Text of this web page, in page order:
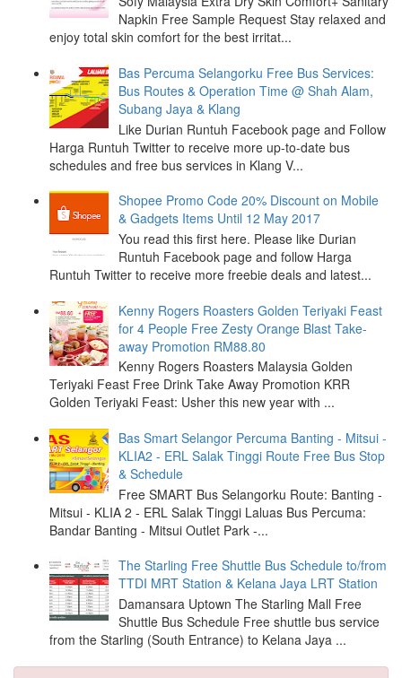
Napkin Free Sample Request Stay relaxed and
enjoy total skin comfort for the best irritat...
Bas Percuma Selangorku Free Bus Services:
Bus Routes & Operation Time @ Shah Alam,
Subang Jaya & Klang
Like Durian Runtuh Facebook page and Follow
Harga Runtuh Twitter to receive more up-to-date bus
schedules and free bus services in Klang V...
Shopee Promo Code 20% Discount on Mobile
& Gadgets Items Until 12 May 2017
You read this first here. Please like Durian
Runtuh Facebook page and follow Harga
Runtuh Twitter to receive more freebie deals and latest...
Kenny Rogers Roasters Golden Teriyaki Feast
for 4 People Free Zesty Orange Blast Take-
away Promotion RM88.80
Kenny Rogers Roasters Malaysia Golden
Teriyaki Feast Free Drink Take Away Promotion KRR
Golden Teriyaki Feast: Usher this new year with ...
Bas Smart Selangor Percuma Banting - Mitsui -
KLIA2 - ERL Salak Tinggi Route Free Bus Stop
& Schedule
Free SMART Bus Selangorku Route: Banting -
Mitsui - KLIA 2 - ERL Salak Tinggi Laluas Bus Percuma:
Bandar Banting - Mitsui Outlet Park -...
The Starling Free Shuttle Bus Schedule to/from
TTDI MRT Station & Kelana Jaya LRT Station
Damansara Uptown The Starling Mall Free
Shuttle Bus Schedule Free shuttle bus service
from the Starling (South Entrance) to Kelana Jaya ...